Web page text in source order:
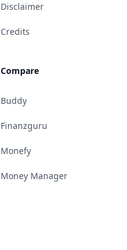
Disclaimer
Credits
Compare
Buddy
Finanzguru
Monefy
Money Manager